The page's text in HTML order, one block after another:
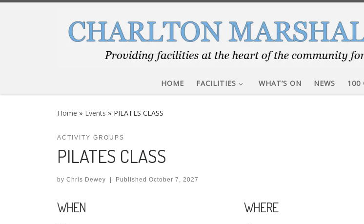
HOME FACILITIES WHAT’S ON NEWS 100
Home » Events » PILATES CLASS
ACTIVITY GROUPS
PILATES CLASS
by Chris Dewey Published October 7, 2027
WHEN WHERE